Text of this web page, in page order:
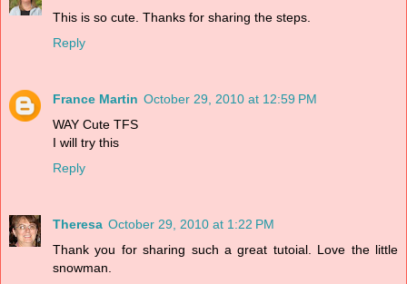
This is so cute. Thanks for sharing the steps.
Reply
France Martin October 29, 2010 at 12:59 PM
WAY Cute TFS
I will try this
Reply
Theresa October 29, 2010 at 1:22 PM
Thank you for sharing such a great tutoial. Love the little
snowman.